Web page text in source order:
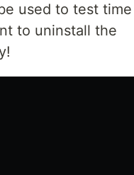
used to test time
to uninstall the